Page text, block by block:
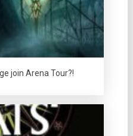
join Arena Tour?!